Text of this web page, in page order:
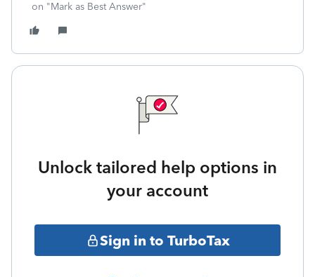
on "Mark as Best Answer"
Unlock tailored help options in
your account
Sign in to TurboTax